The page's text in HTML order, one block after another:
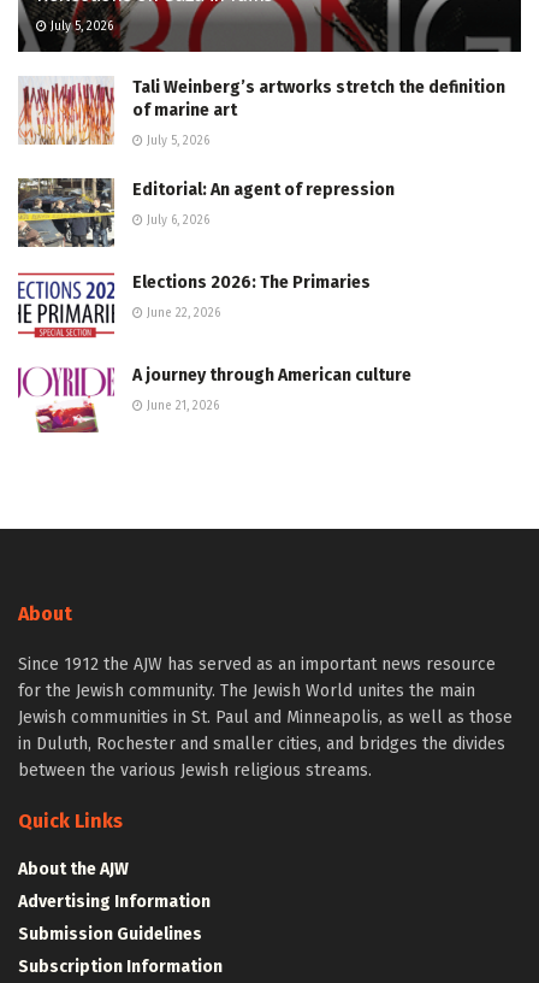
July 5, 2026
Tali Weinberg’s artworks stretch the definition
of marine art
July 5, 2026
Editorial: An agent of repression
July 6, 2026
Elections 2026: The Primaries
June 22, 2026
A journey through American culture
June 21, 2026
About
Since 1912 the AJW has served as an important news resource
for the Jewish community. The Jewish World unites the main
Jewish communities in St. Paul and Minneapolis, as well as those
in Duluth, Rochester and smaller cities, and bridges the divides
between the various Jewish religious streams.
Quick Links
About the AJW
Advertising Information
Submission Guidelines
Subscription Information